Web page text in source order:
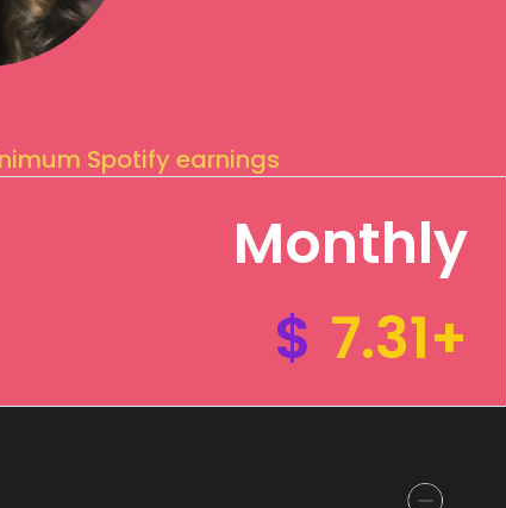
Spotify earnings
Monthly
$ 7.31+